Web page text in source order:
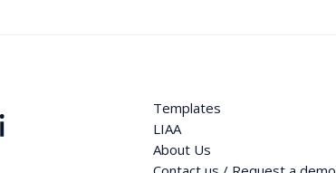
Templates
LIAA
About Us